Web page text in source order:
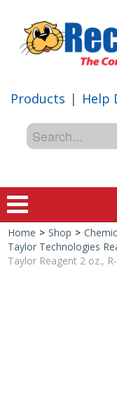
Products | Help
Home > Shop >
Taylor Technologies
Taylor Reagent 2 oz.,